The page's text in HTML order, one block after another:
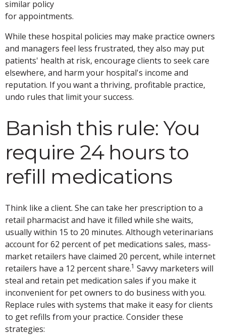
similar policy
for appointments.
While these hospital policies may make practice owners
and managers feel less frustrated, they also may put
patients' health at risk, encourage clients to seek care
elsewhere, and harm your hospital's income and
reputation. If you want a thriving, profitable practice,
undo rules that limit your success.
Banish this rule: You
require 24 hours to
refill medications
Think like a client. She can take her prescription to a
retail pharmacist and have it filled while she waits,
usually within 15 to 20 minutes. Although veterinarians
account for 62 percent of pet medications sales, mass-
market retailers have claimed 20 percent, while internet
retailers have a 12 percent share.1 Savvy marketers will
steal and retain pet medication sales if you make it
inconvenient for pet owners to do business with you.
Replace rules with systems that make it easy for clients
to get refills from your practice. Consider these
strategies: